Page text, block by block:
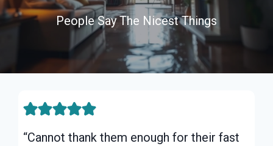
People Say The Nicest Things
“Cannot thank them enough for their fast